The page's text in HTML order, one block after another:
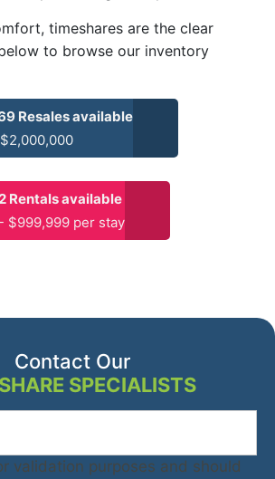
timeshares are the clear
to browse our inventory
Resales available
Rentals available
$999,999 per stay
Contact Our
SPECIALISTS
validation purposes and should